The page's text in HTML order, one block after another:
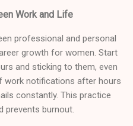
Work and Life
professional and personal
growth for women. Start
and sticking to them, even
work notifications after hours
constantly. This practice
prevents burnout.